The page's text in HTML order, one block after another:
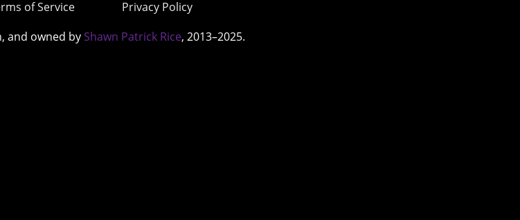
of Service
Privacy Policy
and owned by Shawn Patrick Rice, 2013–2025.